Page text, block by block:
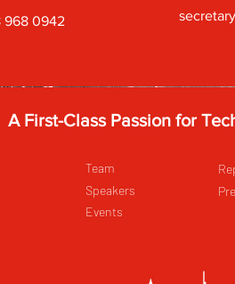
968 0942
A First-Class Passion for
Events
Team
Speakers